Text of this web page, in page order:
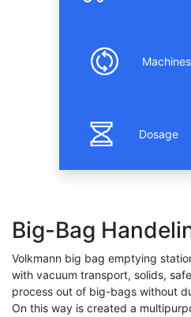
Dosage
Big-Bag
Volkmann big bag emptying
with vacuum transport, solids,
process out of big-bags without
On this way is created a